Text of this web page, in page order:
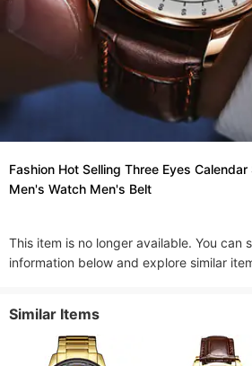
Fashion Hot Selling Three Eyes
Men's Watch Men's Belt
This item is no longer available. You can
information below and explore similar
Similar Items